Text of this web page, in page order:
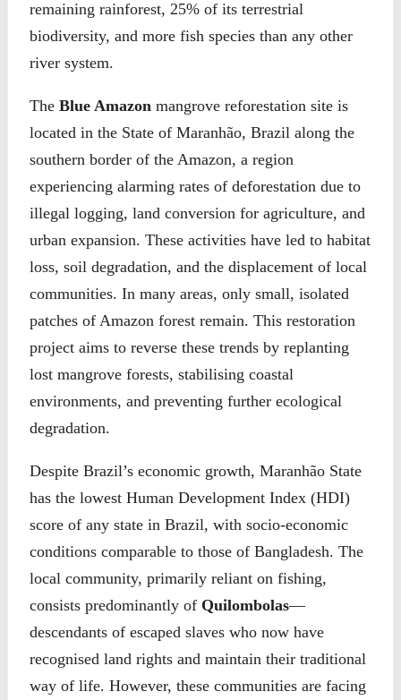
remaining rainforest, 25% of its terrestrial
biodiversity, and more fish species than any other
river system.
The Blue Amazon mangrove reforestation site is
located in the State of Maranhão, Brazil along the
southern border of the Amazon, a region
experiencing alarming rates of deforestation due to
illegal logging, land conversion for agriculture, and
urban expansion. These activities have led to habitat
loss, soil degradation, and the displacement of local
communities. In many areas, only small, isolated
patches of Amazon forest remain. This restoration
project aims to reverse these trends by replanting
lost mangrove forests, stabilising coastal
environments, and preventing further ecological
degradation.
Despite Brazil’s economic growth, Maranhão State
has the lowest Human Development Index (HDI)
score of any state in Brazil, with socio-economic
conditions comparable to those of Bangladesh. The
local community, primarily reliant on fishing,
consists predominantly of Quilombolas—
descendants of escaped slaves who now have
recognised land rights and maintain their traditional
way of life. However, these communities are facing